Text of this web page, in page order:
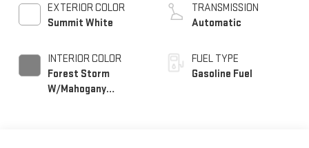
EXTERIOR COLOR
Summit White
INTERIOR COLOR
Forest Storm
W/Mahogany
TRANSMISSION
Automatic
FUEL TYPE
Gasoline Fuel